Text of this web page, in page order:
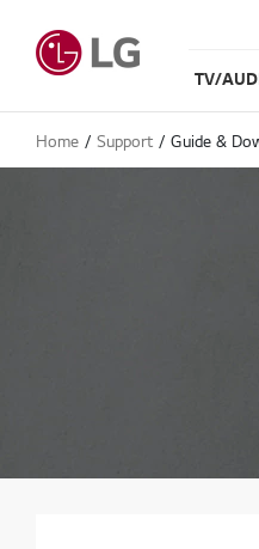
TV/
Home Support Guide &